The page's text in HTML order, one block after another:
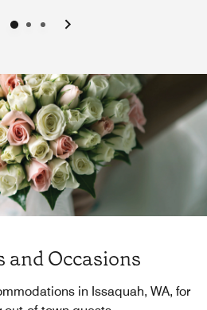
0 1 2
and Occasions
in Issaquah, WA, for